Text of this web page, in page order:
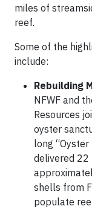
miles of
reef.
Some of the
include:
Rebuilding
NFWF and
Resources
oyster
long
delivered
shells from
populate